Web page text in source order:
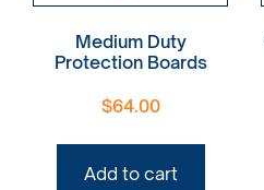
Medium Duty
Protection Boards
$64.00
Add to cart